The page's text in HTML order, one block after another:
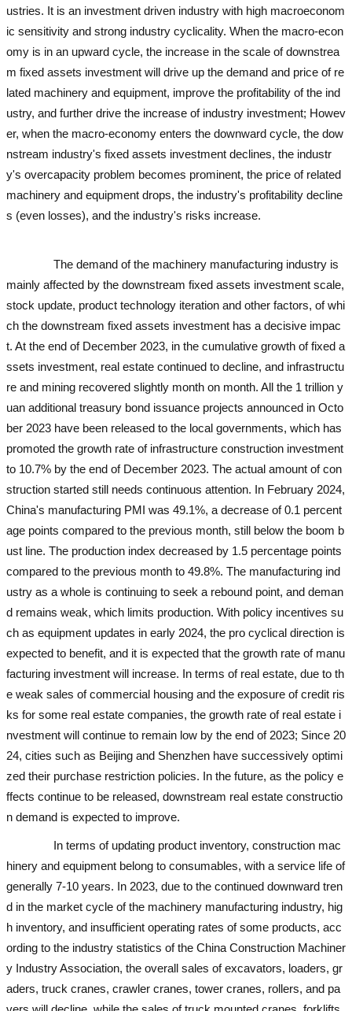
ustries. It is an investment driven industry with high macroeconom
ic sensitivity and strong industry cyclicality. When the macro-econ
omy is in an upward cycle, the increase in the scale of downstrea
m fixed assets investment will drive up the demand and price of re
lated machinery and equipment, improve the profitability of the ind
ustry, and further drive the increase of industry investment; Howev
er, when the macro-economy enters the downward cycle, the dow
nstream industry's fixed assets investment declines, the industr
y's overcapacity problem becomes prominent, the price of related
machinery and equipment drops, the industry's profitability decline
s (even losses), and the industry's risks increase.
The demand of the machinery manufacturing industry is
mainly affected by the downstream fixed assets investment scale,
stock update, product technology iteration and other factors, of whi
ch the downstream fixed assets investment has a decisive impac
t. At the end of December 2023, in the cumulative growth of fixed a
ssets investment, real estate continued to decline, and infrastructu
re and mining recovered slightly month on month. All the 1 trillion y
uan additional treasury bond issuance projects announced in Octo
ber 2023 have been released to the local governments, which has
promoted the growth rate of infrastructure construction investment
to 10.7% by the end of December 2023. The actual amount of con
struction started still needs continuous attention. In February 2024,
China's manufacturing PMI was 49.1%, a decrease of 0.1 percent
age points compared to the previous month, still below the boom b
ust line. The production index decreased by 1.5 percentage points
compared to the previous month to 49.8%. The manufacturing ind
ustry as a whole is continuing to seek a rebound point, and deman
d remains weak, which limits production. With policy incentives su
ch as equipment updates in early 2024, the pro cyclical direction is
expected to benefit, and it is expected that the growth rate of manu
facturing investment will increase. In terms of real estate, due to th
e weak sales of commercial housing and the exposure of credit ris
ks for some real estate companies, the growth rate of real estate i
nvestment will continue to remain low by the end of 2023; Since 20
24, cities such as Beijing and Shenzhen have successively optimi
zed their purchase restriction policies. In the future, as the policy e
ffects continue to be released, downstream real estate constructio
n demand is expected to improve.
In terms of updating product inventory, construction mac
hinery and equipment belong to consumables, with a service life of
generally 7-10 years. In 2023, due to the continued downward tren
d in the market cycle of the machinery manufacturing industry, hig
h inventory, and insufficient operating rates of some products, acc
ording to the industry statistics of the China Construction Machiner
y Industry Association, the overall sales of excavators, loaders, gr
aders, truck cranes, crawler cranes, tower cranes, rollers, and pa